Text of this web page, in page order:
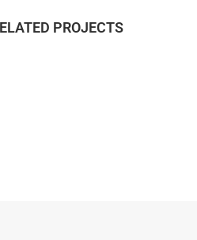
PROJECTS